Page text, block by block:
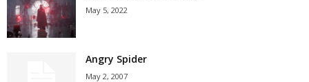
May 5, 2022
Angry Spider
May 2, 2007